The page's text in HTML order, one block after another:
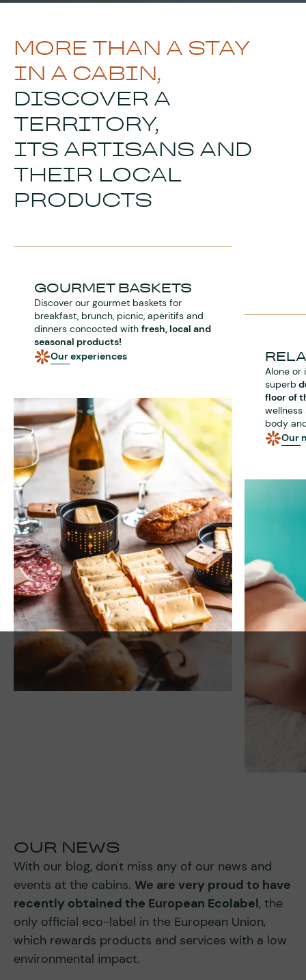
MORE THAN A STAY
IN A CABIN,
DISCOVER A
TERRITORY,
ITS ARTISANS AND
THEIR LOCAL
PRODUCTS
GOURMET BASKETS
Discover our gourmet baskets for
breakfast, brunch, picnic, aperitifs and
dinners concocted with fresh, local and
seasonal products!
Our experiences
Alone or
superb
floor of
wellness
body
Our
OUR NEWS
With our blog, don't miss any of our news and
events at the cabins. We are very proud to have
recently obtained the European Ecolabel, the
only official eco-label in the European Union,
which rewards products and services with a low
environmental impact.